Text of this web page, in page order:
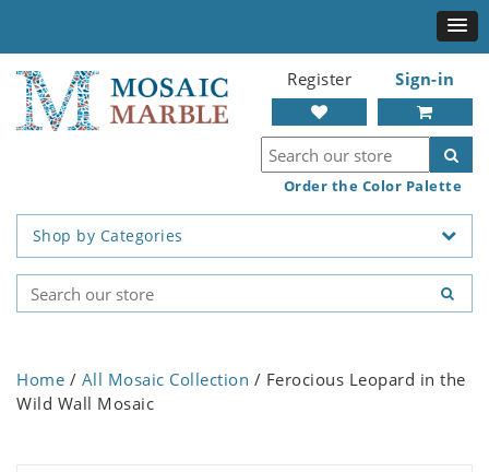
Register Sign-in
Order the Color Palette
Shop by Categories
Home / All Mosaic Collection / Ferocious Leopard in the
Wild Wall Mosaic